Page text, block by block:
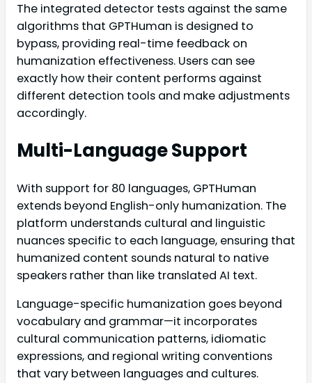
The integrated detector tests against the same
algorithms that GPTHuman is designed to
bypass, providing real-time feedback on
humanization effectiveness. Users can see
exactly how their content performs against
different detection tools and make adjustments
accordingly.
Multi-Language Support
With support for 80 languages, GPTHuman
extends beyond English-only humanization. The
platform understands cultural and linguistic
nuances specific to each language, ensuring that
humanized content sounds natural to native
speakers rather than like translated AI text.
Language-specific humanization goes beyond
vocabulary and grammar—it incorporates
cultural communication patterns, idiomatic
expressions, and regional writing conventions
that vary between languages and cultures.